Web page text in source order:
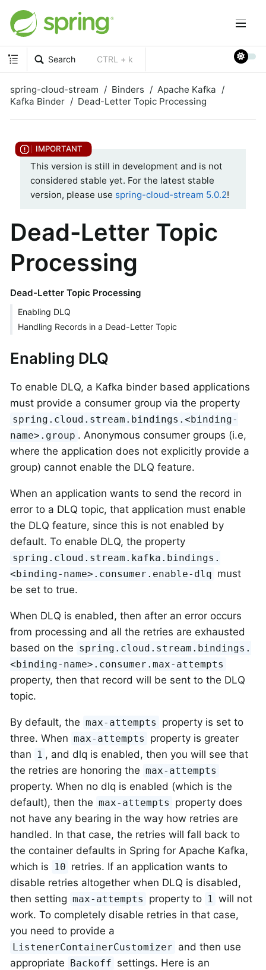
Search CTRL + k
spring-cloud-stream Binders
Apache Kafka
Kafka Binder
Dead-Letter Topic Processing
This version is still in development and is not
considered stable yet. For the latest stable
version, please use spring-cloud-stream 5.0.2!
Dead-Letter Topic
Processing
Dead-Letter Topic Processing
Enabling DLQ
Handling Records in a Dead-Letter Topic
Enabling DLQ
To enable DLQ, a Kafka binder based applications
must provide a consumer group via the property
spring.cloud.stream.bindings.<binding-
name>.group . Anonymous consumer groups (i.e,
where the application does not explicitly provide a
group) cannot enable the DLQ feature.
When an application wants to send the record in
error to a DLQ topic, that application must enable
the DLQ feature, since this is not enabled by
default. To enable DLQ, the property
spring.cloud.stream.kafka.bindings.
<binding-name>.consumer.enable-dlq must
be set to true.
When DLQ is enabled, then after an error occurs
from processing and all the retries are exhausted
based on the spring.cloud.stream.bindings.
<binding-name>.consumer.max-attempts
property, then that record will be sent to the DLQ
topic.
By default, the max-attempts
property is set to
three. When max-attempts
property is greater
than
1 , and dlq is enabled, then you will see that
the retries are honoring the max-attempts
property. When no dlq is enabled (which is the
default), then the max-attempts
property does
not have any bearing in the way how retries are
handled. In that case, the retries will fall back to
the container defaults in Spring for Apache Kafka,
which is
10 retries. If an application wants to
disable retries altogether when DLQ is disabled,
then setting max-attempts property to 1 will not
work. To completely disable retries in that case,
you need to provide a
ListenerContainerCustomizer and then use
appropriate Backoff settings. Here is an